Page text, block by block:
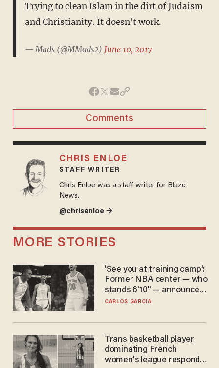
Trying to clean Islam in the dirt of Judaism
and Christianity. It doesn't work.
— Mads (@MMads2) June 10, 2017
Comments
CHRIS ENLOE
STAFF WRITER
Chris Enloe was a staff writer for Blaze
News.
@chrisenloe →
MORE STORIES
'See you at training camp':
Former NBA center — who
stands 6'10" — announces
he's ready to play in the
CARLOS GARCIA
Trans basketball player
dominating French
women's league responds